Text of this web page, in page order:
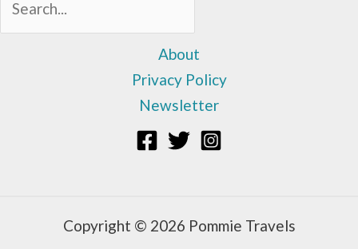
About
Privacy Policy
Newsletter
Copyright © 2026 Pommie Travels